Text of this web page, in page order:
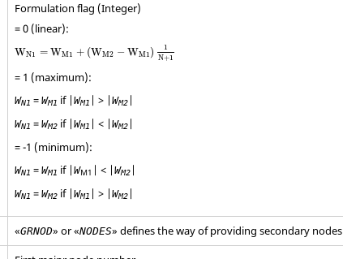
Formulation flag (Integer)
= 0 (linear):
WN1 = WM1 + (WM2 − WM1)
1
N+1
= 1 (maximum):
WN1 =WM1 if |WM1 | > |WM2 |
WN1 =WM2 if |WM1 | < |WM2 |
= -1 (minimum):
WN1 =WM1 if |WM1 | < |WM2 |
WN1 =WM2 if |WM1 | > |WM2 |
«GRNOD» or «NODES» defines the way of providing secondary nodes